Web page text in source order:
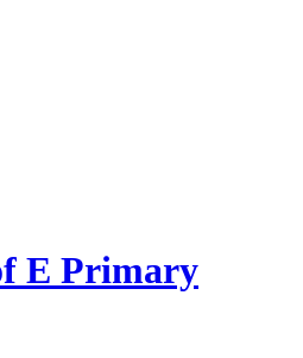
E Primary